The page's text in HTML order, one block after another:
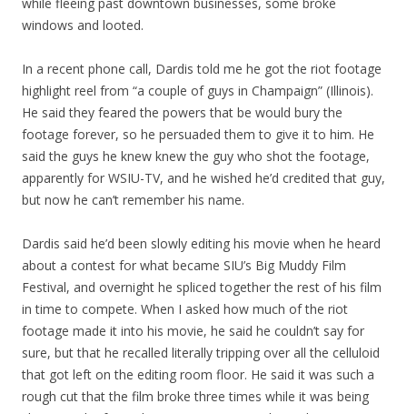
windows and looted.
In a recent phone call, Dardis told me he got the riot footage
highlight reel from “a couple of guys in Champaign” (Illinois).
He said they feared the powers that be would bury the
footage forever, so he persuaded them to give it to him. He
said the guys he knew knew the guy who shot the footage,
apparently for WSIU-TV, and he wished he’d credited that guy,
but now he can’t remember his name.
Dardis said he’d been slowly editing his movie when he heard
about a contest for what became SIU’s Big Muddy Film
Festival, and overnight he spliced together the rest of his film
in time to compete. When I asked how much of the riot
footage made it into his movie, he said he couldn’t say for
sure, but that he recalled literally tripping over all the celluloid
that got left on the editing room floor. He said it was such a
rough cut that the film broke three times while it was being